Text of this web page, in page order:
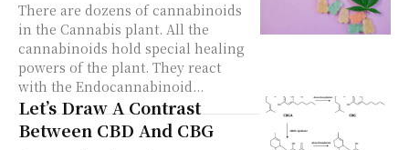
There are dozens of cannabinoids
in the Cannabis plant. All the
cannabinoids hold special healing
powers of the plant. They react
with the Endocannabinoid...
Let’s Draw A Contrast
Between CBD And CBG